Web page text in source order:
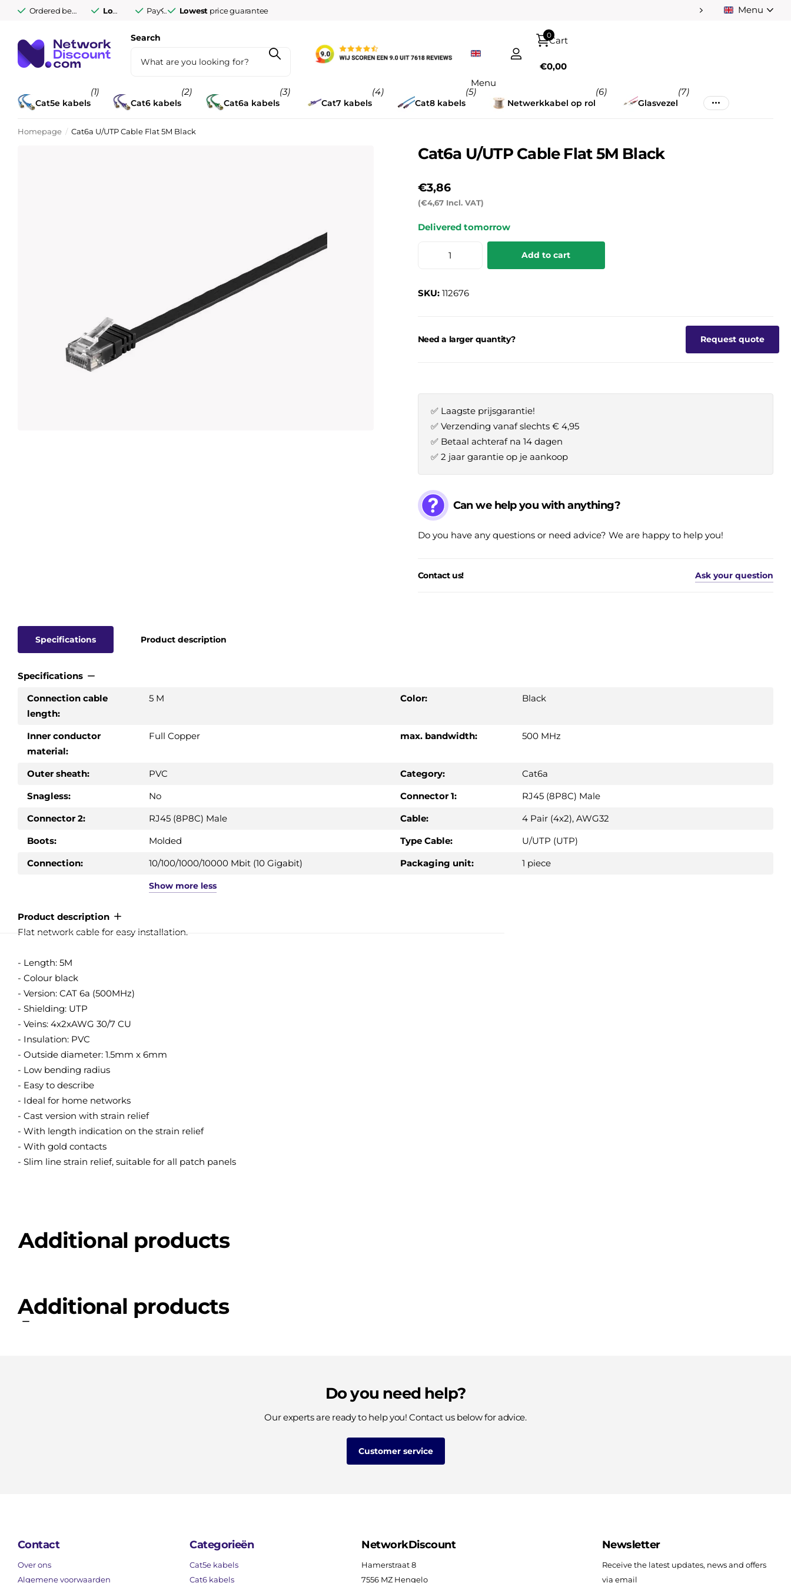
Ordered before 9:30 PM Monday to Friday, delivered tomorrow
Lowest price guarantee
Pay afterwards after 14 days
Lowest price guarantee Pay afterwards
Menu
Search
Menu
Cart
0
€0,00
Cat5e kabels
(1)
Cat6 kabels
(2)
Cat6a kabels
(3)
Cat7 kabels
(4)
Cat8 kabels
(5)
Netwerkkabel op rol
(6)
Glasvezel
(7)
Homepage Cat6a U/UTP Cable Flat 5M Black
Cat6a U/UTP Cable Flat 5M Black
(€4,67 Incl. VAT)
€3,86
Delivered tomorrow
Add to cart
SKU:112676
Need a larger quantity? Request quote
✅ Laagste prijsgarantie!
✅ Verzending vanaf slechts € 4,95
✅ Betaal achteraf na 14 dagen
✅ 2 jaar garantie op je aankoop
Can we help you with anything?
Do you have any questions or need advice? We are happy to help you!
Contact us! Ask your question
Specifications Product description
Specifications
Connection cable
length:
5 M Color: Black
Inner conductor
material:
Full Copper max. bandwidth: 500 MHz
Outer sheath: PVC Category:
Cat6a
Snagless:
No Connector 1:
RJ45 (8P8C) Male
Connector 2:
RJ45 (8P8C) Male Cable:
4 Pair (4x2), AWG32
Boots:
Molded Type Cable:
U/UTP (UTP)
Connection:
10/100/1000/10000 Mbit (10 Gigabit) Packaging unit: 1 piece
Show more less
Product description
Flat network cable for easy installation.
- Length: 5M
- Colour black
- Version: CAT 6a (500MHz)
- Shielding: UTP
- Veins: 4x2xAWG 30/7 CU
- Insulation: PVC
- Outside diameter: 1.5mm x 6mm
- Low bending radius
- Easy to describe
- Ideal for home networks
- Cast version with strain relief
- With length indication on the strain relief
- With gold contacts
- Slim line strain relief, suitable for all patch panels
Additional products
Additional products
Do you need help?
Our experts are ready to help you! Contact us below for advice.
Customer service
Contact
Over ons
Algemene voorwaarden
Categorieën
Cat5e kabels
Cat6 kabels
NetworkDiscount
Hamerstraat 8
7556 MZ Hengelo
Newsletter
Receive the latest updates, news and offers
via email